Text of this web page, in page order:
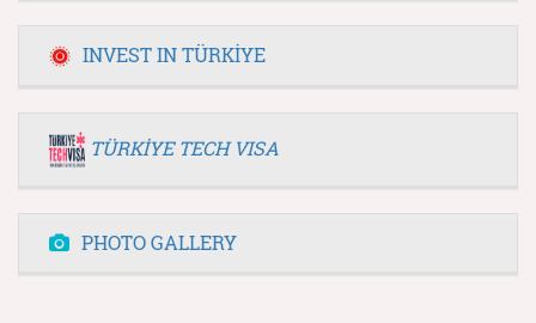
INVEST IN TÜRKİYE
TÜRKİYE TECH VISA
PHOTO GALLERY